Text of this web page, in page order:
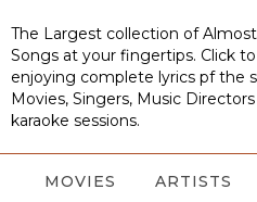
The Largest collection of
Songs at your fingertips. Click
enjoying complete lyrics pf the
Movies, Singers, Music
karaoke sessions.
MOVIES ARTISTS